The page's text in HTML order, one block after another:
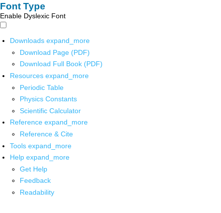
Font Type
Enable Dyslexic Font
Downloads expand_more
Download Page (PDF)
Download Full Book (PDF)
Resources expand_more
Periodic Table
Physics Constants
Scientific Calculator
Reference expand_more
Reference & Cite
Tools expand_more
Help expand_more
Get Help
Feedback
Readability